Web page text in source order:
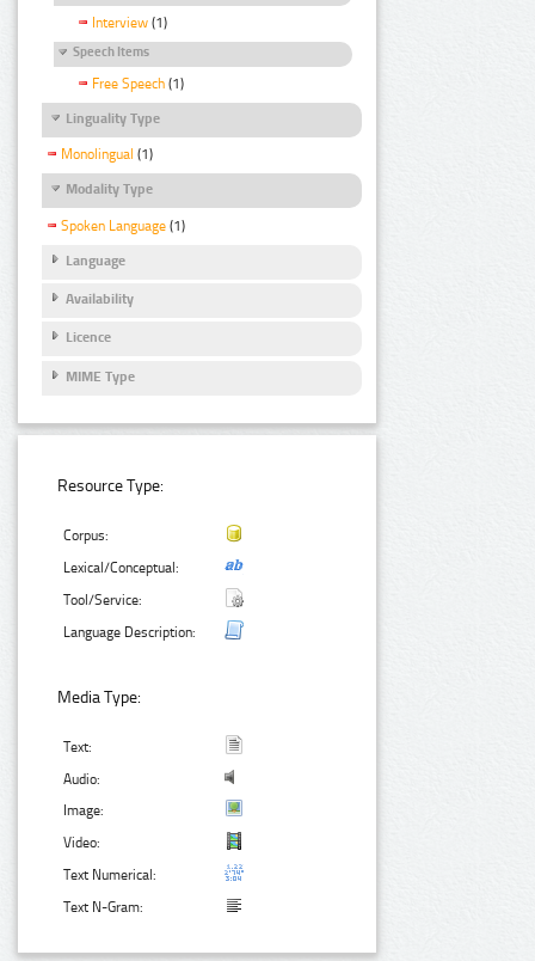
Interview (1)
Speech Items
Free Speech (1)
Linguality Type
Monolingual (1)
Modality Type
Spoken Language (1)
Language
Availability
Licence
MIME Type
Resource Type:
Corpus:
Lexical/Conceptual:
Tool/Service:
Language Description:
Media Type:
Text:
Audio:
Image:
Video:
Text Numerical:
Text N-Gram: